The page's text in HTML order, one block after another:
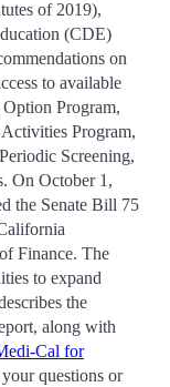
of 2019),
(CDE)
on
to available
Program,
Program,
Screening,
On October 1,
the Senate Bill 75
Finance. The
to expand
the
along with
Cal for
questions or